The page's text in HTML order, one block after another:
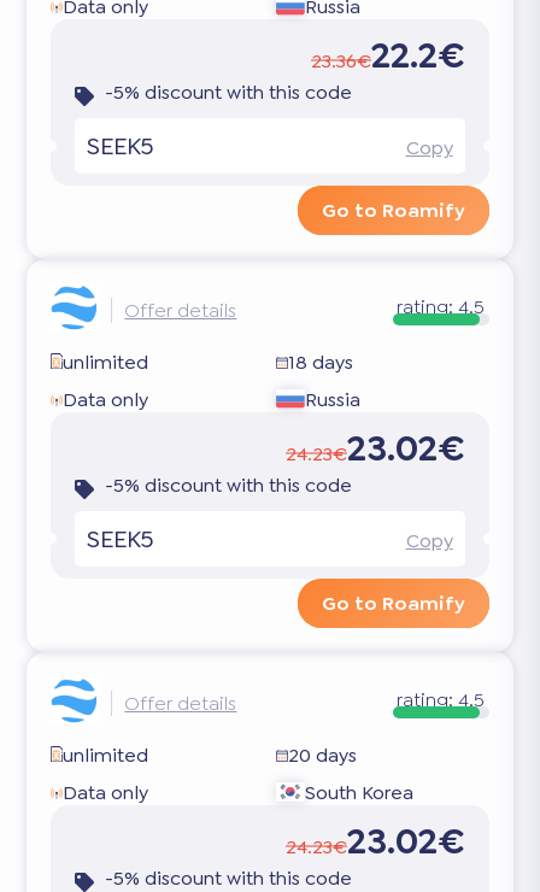
Data only
Russia
23.36€22.2€
-5% discount with this code
SEEK5 Copy
Go to Roamify
Offer details rating:4.5
unlimited
18 days
Data only
Russia
24.23€23.02€
-5% discount with this code
SEEK5 Copy
Go to Roamify
Offer details rating:4.5
unlimited
20 days
Data only
South Korea
24.23€23.02€
-5% discount with this code